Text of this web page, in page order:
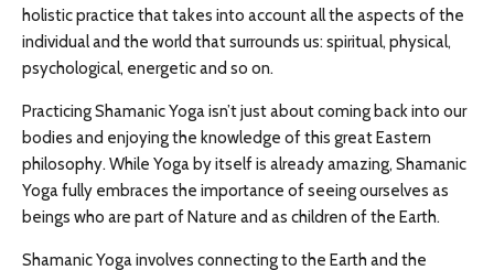
holistic practice that takes into account all the aspects of the
individual and the world that surrounds us: spiritual, physical,
psychological, energetic and so on.
Practicing Shamanic Yoga isn’t just about coming back into our
bodies and enjoying the knowledge of this great Eastern
philosophy. While Yoga by itself is already amazing, Shamanic
Yoga fully embraces the importance of seeing ourselves as
beings who are part of Nature and as children of the Earth.
Shamanic Yoga involves connecting to the Earth and the